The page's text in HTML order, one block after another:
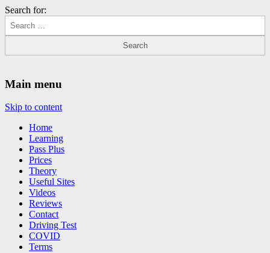
Search for:
Main menu
Skip to content
Home
Learning
Pass Plus
Prices
Theory
Useful Sites
Videos
Reviews
Contact
Driving Test
COVID
Terms